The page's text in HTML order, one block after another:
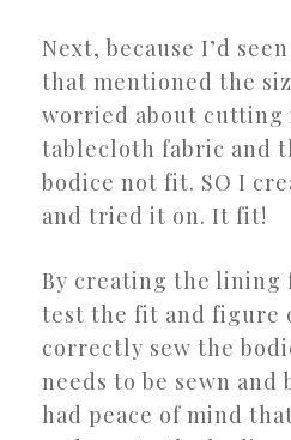
Next, because I’d
that mentioned the
worried about cutting
tablecloth fabric and
bodice not fit. SO I
and tried it on. It fit!
By creating the lining
test the fit and figure
correctly sew the
needs to be sewn
had peace of mind